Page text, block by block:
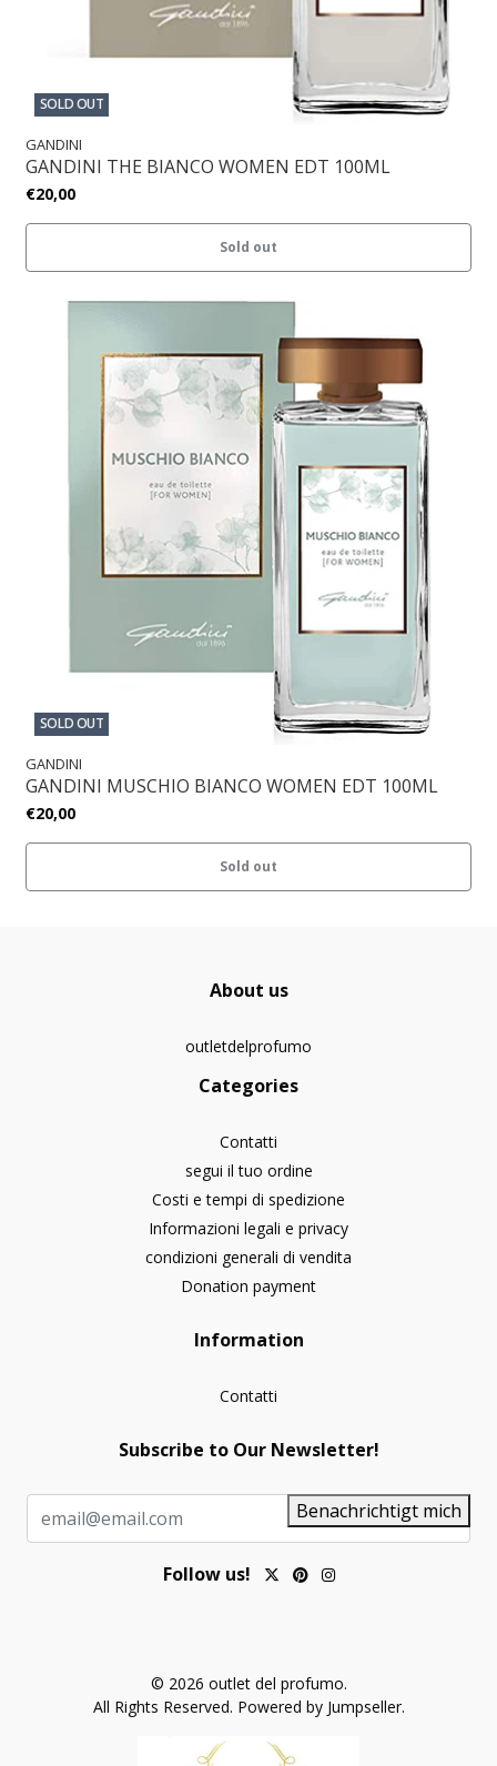
SOLD OUT
GANDINI
GANDINI THE BIANCO WOMEN EDT 100ML
€20,00
Sold out
SOLD OUT
GANDINI
GANDINI MUSCHIO BIANCO WOMEN EDT 100ML
€20,00
Sold out
About us
outletdelprofumo
Categories
Contatti
segui il tuo ordine
Costi e tempi di spedizione
Informazioni legali e privacy
condizioni generali di vendita
Donation payment
Information
Contatti
Subscribe to Our Newsletter!
Benachrichtigt mich
Follow us!
© 2026 outlet del profumo.
All Rights Reserved. Powered by Jumpseller.